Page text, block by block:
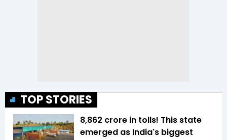
TOP STORIES
₹8,862 crore in tolls! This state
emerged as India's biggest